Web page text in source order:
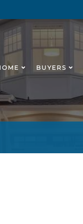
BUYERS